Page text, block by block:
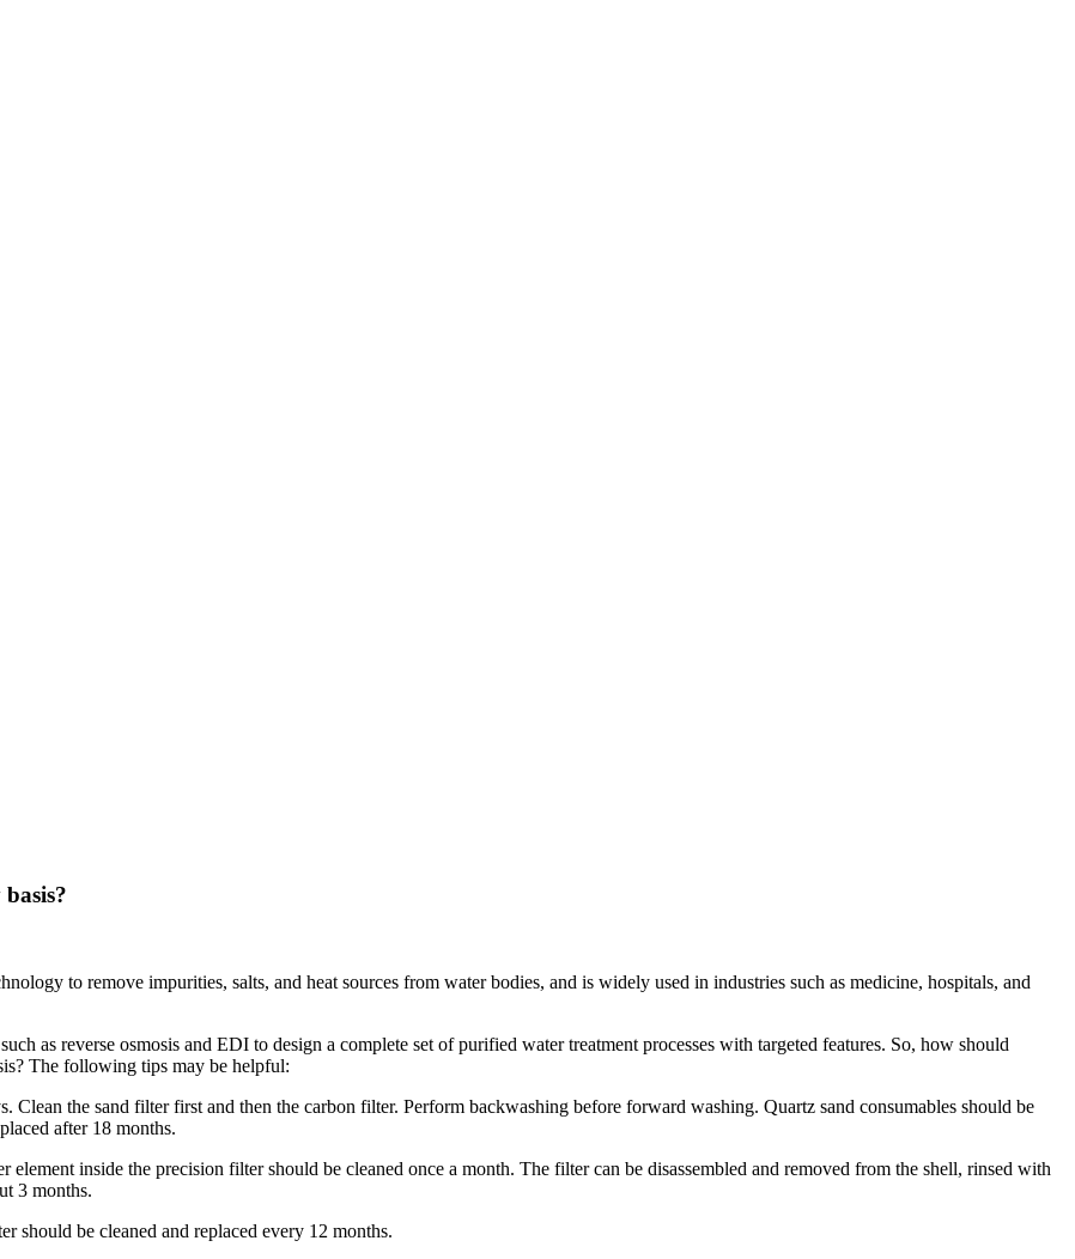
to remove impurities, salts, and heat sources from water bodies, and is widely used in industries such as medicine, hospitals, and
as reverse osmosis and EDI to design a complete set of purified water treatment processes with targeted features. So, how should
The following tips may be helpful:
Clean the sand filter first and then the carbon filter. Perform backwashing before forward washing. Quartz sand consumables should be
after 18 months.
inside the precision filter should be cleaned once a month. The filter can be disassembled and removed from the shell, rinsed with
3 months.
should be cleaned and replaced every 12 months.